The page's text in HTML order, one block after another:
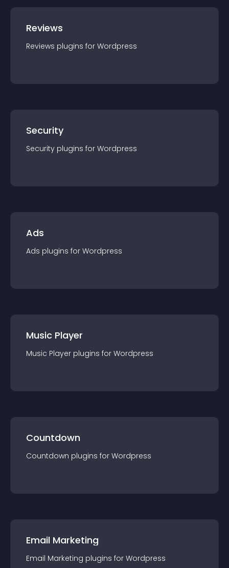
Reviews
Reviews plugins for Wordpress
Security
Security plugins for Wordpress
Ads
Ads plugins for Wordpress
Music Player
Music Player plugins for Wordpress
Countdown
Countdown plugins for Wordpress
Email Marketing
Email Marketing plugins for Wordpress